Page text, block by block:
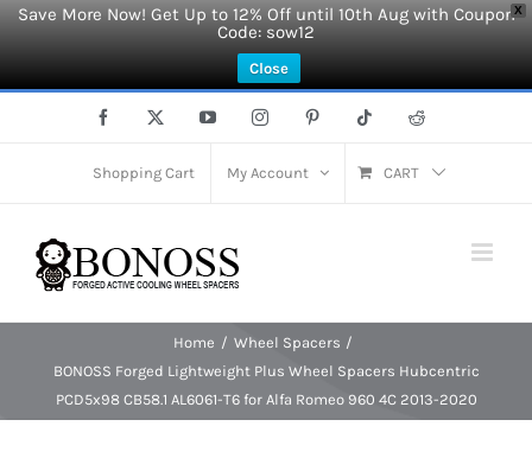
X
Save More Now! Get Up to 12% Off until 10th Aug with Coupon
Code: sow12
Close
Facebook YouTubeInstagramPinterest Tiktok Reddit
Shopping Cart My Account CART
Home
Wheel Spacers
BONOSS Forged Lightweight Plus Wheel Spacers Hubcentric
PCD5x98 CB58.1 AL6061-T6 for Alfa Romeo 960 4C 2013-2020